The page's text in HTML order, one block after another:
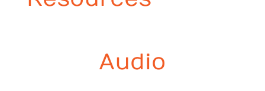
Audio